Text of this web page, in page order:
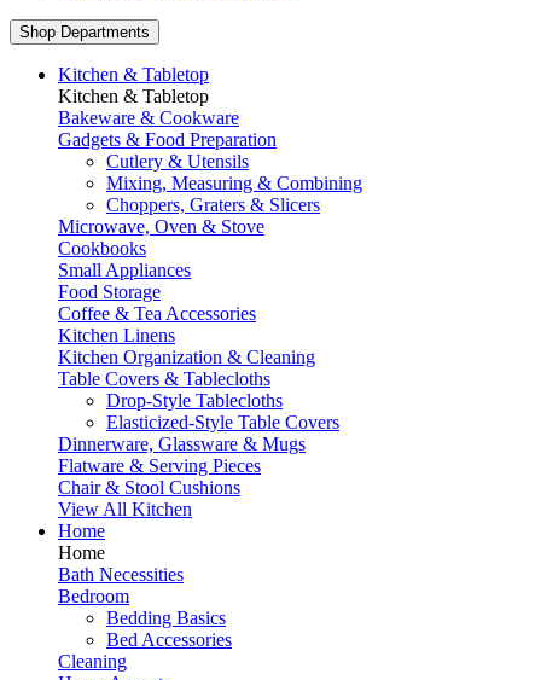
Shop Departments
Kitchen & Tabletop
Kitchen & Tabletop
Bakeware & Cookware
Gadgets & Food Preparation
Cutlery & Utensils
Mixing, Measuring & Combining
Choppers, Graters & Slicers
Microwave, Oven & Stove
Cookbooks
Small Appliances
Food Storage
Coffee & Tea Accessories
Kitchen Linens
Kitchen Organization & Cleaning
Table Covers & Tablecloths
Drop-Style Tablecloths
Elasticized-Style Table Covers
Dinnerware, Glassware & Mugs
Flatware & Serving Pieces
Chair & Stool Cushions
View All Kitchen
Home
Home
Bath Necessities
Bedroom
Bedding Basics
Bed Accessories
Cleaning